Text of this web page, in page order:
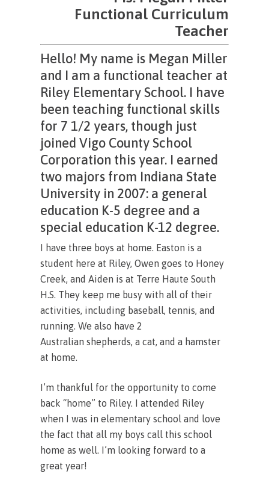
Functional Curriculum
Teacher
Hello! My name is Megan Miller
and I am a functional teacher at
Riley Elementary School. I have
been teaching functional skills
for 7 1/2 years, though just
joined Vigo County School
Corporation this year. I earned
two majors from Indiana State
University in 2007: a general
education K-5 degree and a
special education K-12 degree.
I have three boys at home. Easton is a
student here at Riley, Owen goes to Honey
Creek, and Aiden is at Terre Haute South
H.S. They keep me busy with all of their
activities, including baseball, tennis, and
running. We also have 2
Australian shepherds, a cat, and a hamster
at home.
I’m thankful for the opportunity to come
back “home” to Riley. I attended Riley
when I was in elementary school and love
the fact that all my boys call this school
home as well. I’m looking forward to a
great year!